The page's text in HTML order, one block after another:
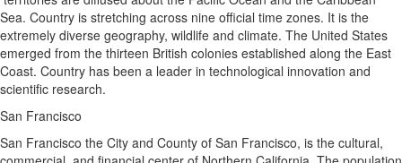
Sea. Country is stretching across nine official time zones. It is the
extremely diverse geography, wildlife and climate. The United States
emerged from the thirteen British colonies established along the East
Coast. Country has been a leader in technological innovation and
scientific research.
San Francisco
San Francisco the City and County of San Francisco, is the cultural,